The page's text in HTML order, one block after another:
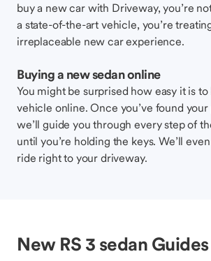
buy a new car with Driveway, you’re
a state-of-the-art vehicle, you’re
irreplaceable new car experience.
Buying a new sedan online
You might be surprised how easy it is
vehicle online. Once you’ve found
we’ll guide you through every step of
until you’re holding the keys. We’ll
ride right to your driveway.
New RS 3 sedan